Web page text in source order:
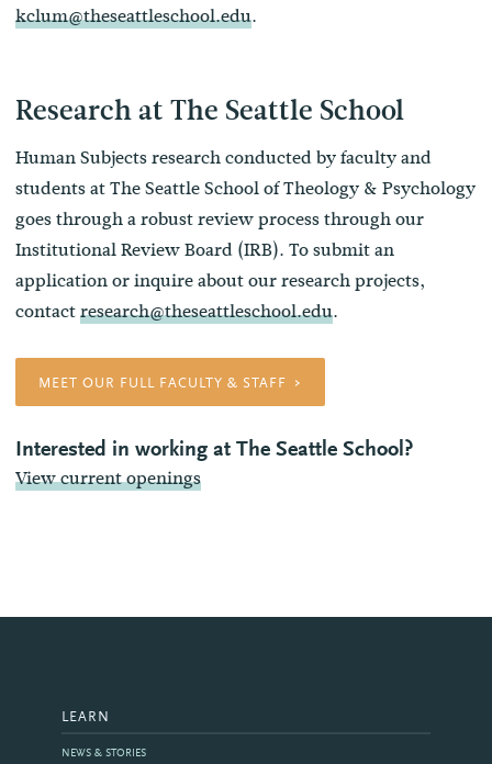
kclum@theseattleschool.edu.
Research at The Seattle School
Human Subjects research conducted by faculty and
students at The Seattle School of Theology & Psychology
goes through a robust review process through our
Institutional Review Board (IRB). To submit an
application or inquire about our research projects,
contactresearch@theseattleschool.edu.
MEET OUR FULL FACULTY & STAFF
Interested in working at The Seattle School?
View current openings
LEARN
NEWS & STORIES